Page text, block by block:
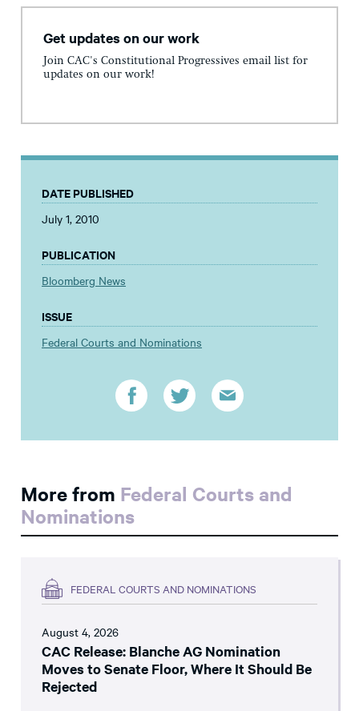
Get updates on our work
Join CAC's Constitutional Progressives email list for
updates on our work!
DATE PUBLISHED
July 1, 2010
PUBLICATION
Bloomberg News
ISSUE
Federal Courts and Nominations
More from Federal Courts and
Nominations
FEDERAL COURTS AND NOMINATIONS
August 4, 2026
CAC Release: Blanche AG Nomination
Moves to Senate Floor, Where It Should Be
Rejected